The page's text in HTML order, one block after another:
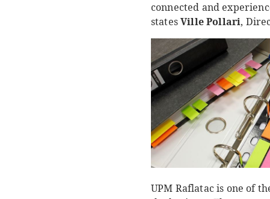
connected and
statesVille Pollari,
UPM Raflatac is one of